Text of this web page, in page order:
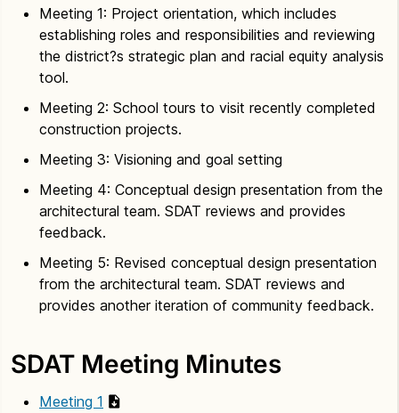
Meeting 1: Project orientation, which includes
establishing roles and responsibilities and reviewing
the district?s strategic plan and racial equity analysis
tool.
Meeting 2: School tours to visit recently completed
construction projects.
Meeting 3: Visioning and goal setting
Meeting 4: Conceptual design presentation from the
architectural team. SDAT reviews and provides
feedback.
Meeting 5: Revised conceptual design presentation
from the architectural team. SDAT reviews and
provides another iteration of community feedback.
SDAT Meeting Minutes
Meeting 1